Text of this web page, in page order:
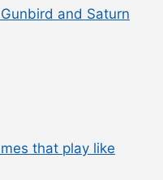
and Saturn
that play like